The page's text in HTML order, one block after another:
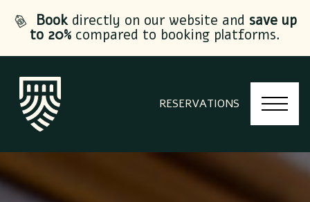
Bookdirectly on our website and save up
to 20% compared to booking platforms.
RESERVATIONS